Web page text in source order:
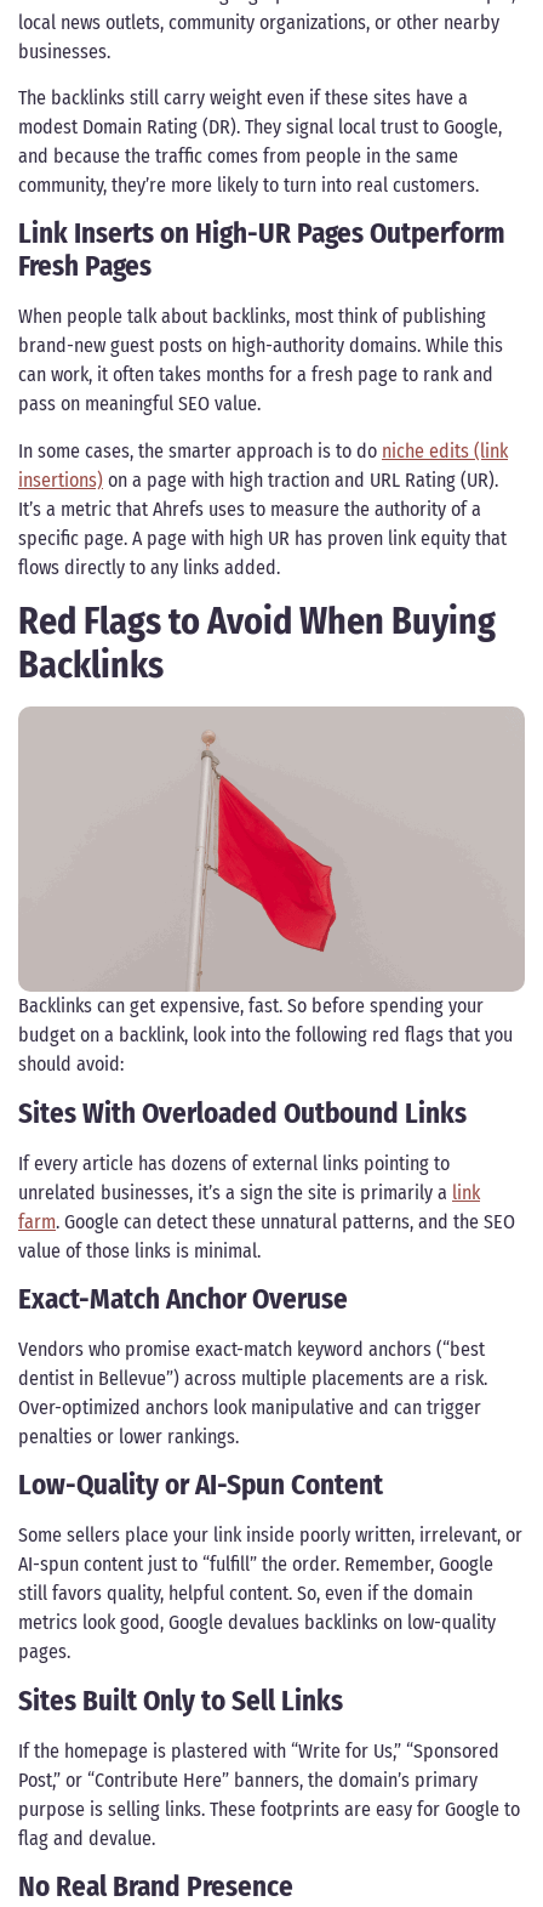
local news outlets, community organizations, or other nearby
businesses.
The backlinks still carry weight even if these sites have a
modest Domain Rating (DR). They signal local trust to Google,
and because the traffic comes from people in the same
community, they’re more likely to turn into real customers.
Link Inserts on High-UR Pages Outperform
Fresh Pages
When people talk about backlinks, most think of publishing
brand-new guest posts on high-authority domains. While this
can work, it often takes months for a fresh page to rank and
pass on meaningful SEO value.
In some cases, the smarter approach is to do niche edits (link
insertions) on a page with high traction and URL Rating (UR).
It’s a metric that Ahrefs uses to measure the authority of a
specific page. A page with high UR has proven link equity that
flows directly to any links added.
Red Flags to Avoid When Buying
Backlinks
Backlinks can get expensive, fast. So before spending your
budget on a backlink, look into the following red flags that you
should avoid:
Sites With Overloaded Outbound Links
If every article has dozens of external links pointing to
unrelated businesses, it’s a sign the site is primarily a link
farm. Google can detect these unnatural patterns, and the SEO
value of those links is minimal.
Exact-Match Anchor Overuse
Vendors who promise exact-match keyword anchors (“best
dentist in Bellevue”) across multiple placements are a risk.
Over-optimized anchors look manipulative and can trigger
penalties or lower rankings.
Low-Quality or AI-Spun Content
Some sellers place your link inside poorly written, irrelevant, or
AI-spun content just to “fulfill” the order. Remember, Google
still favors quality, helpful content. So, even if the domain
metrics look good, Google devalues backlinks on low-quality
pages.
Sites Built Only to Sell Links
If the homepage is plastered with “Write for Us,” “Sponsored
Post,” or “Contribute Here” banners, the domain’s primary
purpose is selling links. These footprints are easy for Google to
flag and devalue.
No Real Brand Presence